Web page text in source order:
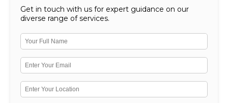
Get in touch with us for expert guidance on our
diverse range of services.